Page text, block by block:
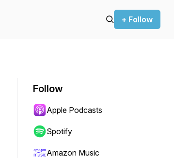
+ Follow
Follow
Apple Podcasts
Spotify
Amazon Music